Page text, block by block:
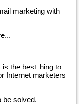
marketing with
is the best thing to
Internet marketers
be solved.